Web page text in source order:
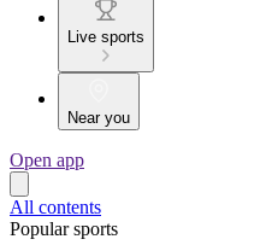
Live sports
Near you
Open app
All contents
Popular sports